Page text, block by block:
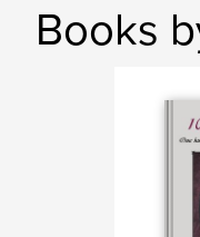
Books